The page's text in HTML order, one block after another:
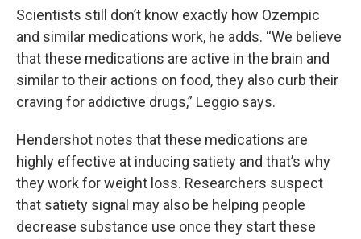
Scientists still don’t know exactly how Ozempic
and similar medications work, he adds. “We believe
that these medications are active in the brain and
similar to their actions on food, they also curb their
craving for addictive drugs,” Leggio says.
Hendershot notes that these medications are
highly effective at inducing satiety and that’s why
they work for weight loss. Researchers suspect
that satiety signal may also be helping people
decrease substance use once they start these